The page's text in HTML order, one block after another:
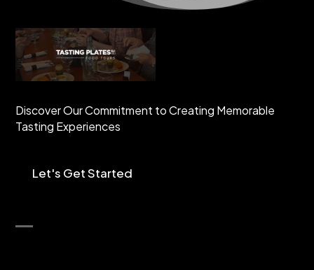
Discover Our Commitment to Creating Memorable
Tasting Experiences
Let's Get Started